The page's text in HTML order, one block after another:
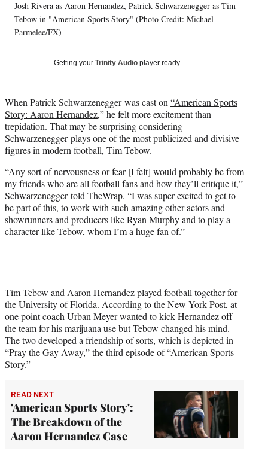
l
y
T
r
)
Josh Rivera as Aaron Hernandez, Patrick Schwarzenegger as Tim
Tebow in "American Sports Story" (Photo Credit: Michael
Parmelee/FX)
Getting your Trinity Audio player ready…
When Patrick Schwarzenegger was cast on “American Sports
Story: Aaron Hernandez,” he felt more excitement than
trepidation. That may be surprising considering
Schwarzenegger plays one of the most publicized and divisive
figures in modern football, Tim Tebow.
“Any sort of nervousness or fear [I felt] would probably be from
my friends who are all football fans and how they’ll critique it,”
Schwarzenegger told TheWrap. “I was super excited to get to
be part of this, to work with such amazing other actors and
showrunners and producers like Ryan Murphy and to play a
character like Tebow, whom I’m a huge fan of.”
Tim Tebow and Aaron Hernandez played football together for
the University of Florida. According to the New York Post, at
one point coach Urban Meyer wanted to kick Hernandez off
the team for his marijuana use but Tebow changed his mind.
The two developed a friendship of sorts, which is depicted in
“Pray the Gay Away,” the third episode of “American Sports
Story.”
READ NEXT
'American Sports Story':
The Breakdown of the
Aaron Hernandez Case